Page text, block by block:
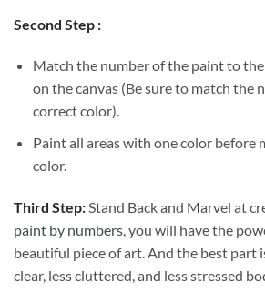
Second Step :
Match the number of the paint to
on the canvas (Be sure to match the
correct color).
Paint all areas with one color before
color.
Third Step:Stand Back and Marvel at
paint by numbers, you will have the
beautiful piece of art. And the best part
clear, less cluttered, and less stressed